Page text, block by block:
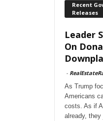
Recent
Releases
Leader
On
-
As Trump
Americans
costs. As if
already,